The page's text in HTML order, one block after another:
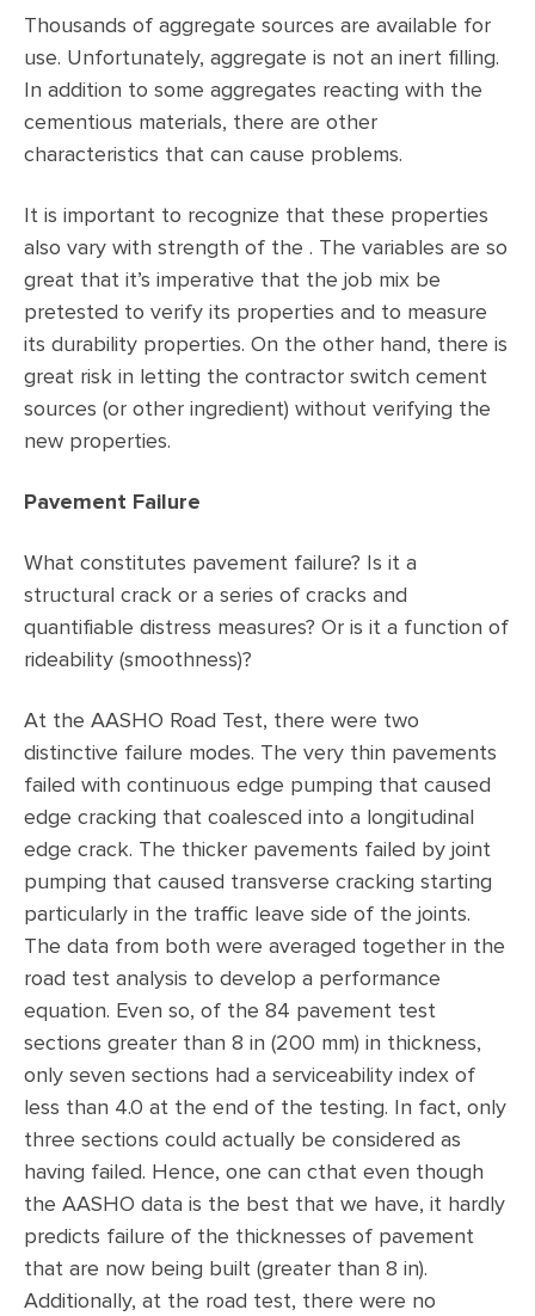
Thousands of aggregate sources are available for
use. Unfortunately, aggregate is not an inert filling.
In addition to some aggregates reacting with the
cementious materials, there are other
characteristics that can cause problems.
It is important to recognize that these properties
also vary with strength of the . The variables are so
great that it’s imperative that the job mix be
pretested to verify its properties and to measure
its durability properties. On the other hand, there is
great risk in letting the contractor switch cement
sources (or other ingredient) without verifying the
new properties.
Pavement Failure
What constitutes pavement failure? Is it a
structural crack or a series of cracks and
quantifiable distress measures? Or is it a function of
rideability (smoothness)?
At the AASHO Road Test, there were two
distinctive failure modes. The very thin pavements
failed with continuous edge pumping that caused
edge cracking that coalesced into a longitudinal
edge crack. The thicker pavements failed by joint
pumping that caused transverse cracking starting
particularly in the traffic leave side of the joints.
The data from both were averaged together in the
road test analysis to develop a performance
equation. Even so, of the 84 pavement test
sections greater than 8 in (200 mm) in thickness,
only seven sections had a serviceability index of
less than 4.0 at the end of the testing. In fact, only
three sections could actually be considered as
having failed. Hence, one can cthat even though
the AASHO data is the best that we have, it hardly
predicts failure of the thicknesses of pavement
that are now being built (greater than 8 in).
Additionally, at the road test, there were no